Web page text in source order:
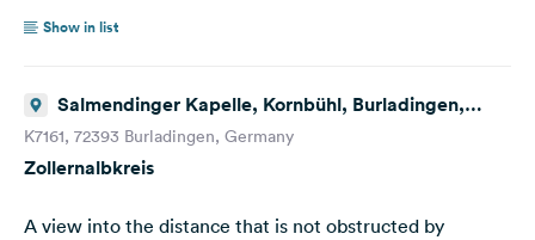
Show in list
Salmendinger Kapelle, Kornbühl, Burladingen,
Deutschland
K7161, 72393 Burladingen, Germany
Zollernalbkreis
A view into the distance that is not obstructed by